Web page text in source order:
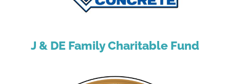
J & DE Family Charitable Fund